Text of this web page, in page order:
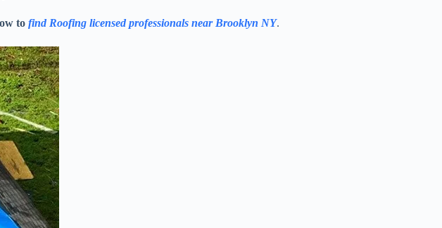
to find Roofing licensed professionals near Brooklyn NY.